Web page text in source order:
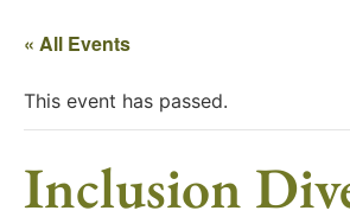
« All Events
This event has passed.
Inclusion